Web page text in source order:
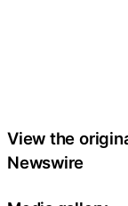
View the
Newswire